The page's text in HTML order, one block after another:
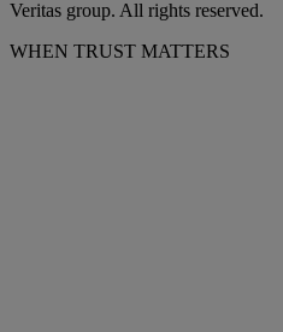
Veritas group. All rights reserved.
WHEN TRUST MATTERS